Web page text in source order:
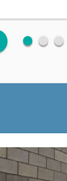
fiber_manual_record fiber_manual_record fiber_manual_record